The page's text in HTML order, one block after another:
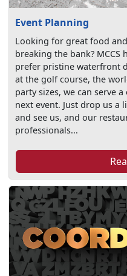
Event Planning
Looking for great food
breaking the bank? MCCS
prefer pristine waterfront
at the golf course, the
party sizes, we can serve
next event. Just drop us a
and see us, and our
professionals...